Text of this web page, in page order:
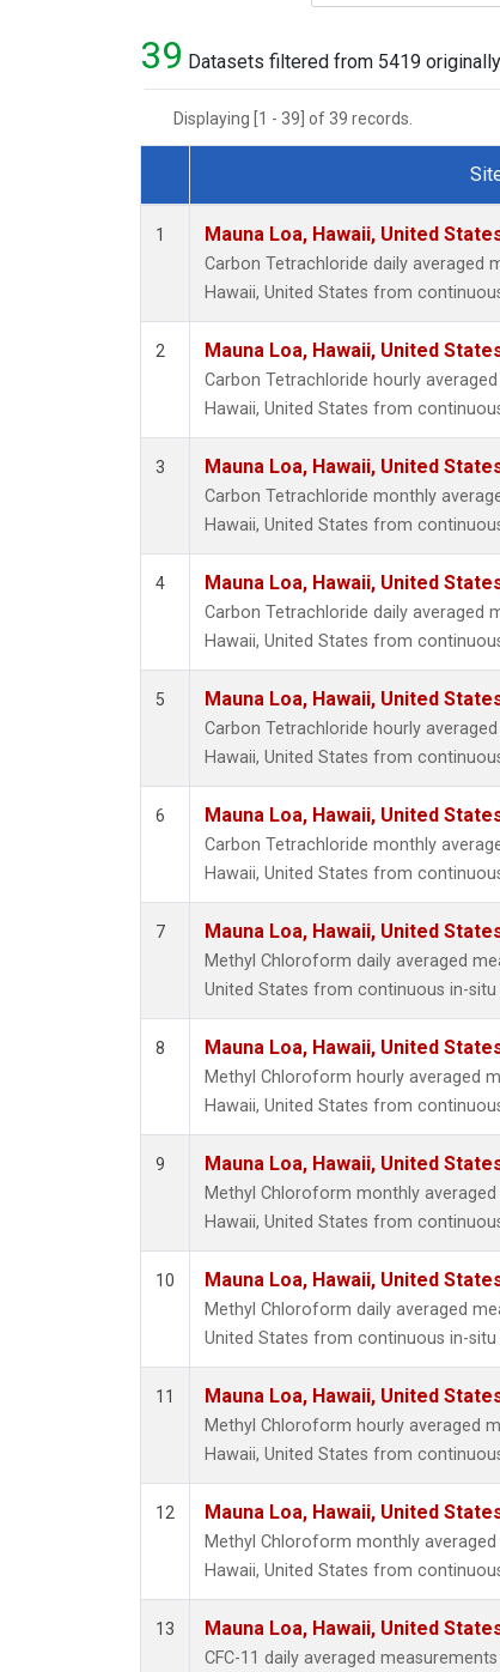
39 Datasets filtered from 5419
Displaying [1 - 39] of 39 records.
Dataset Number
1 Mauna Loa, Hawaii, United
Carbon Tetrachloride daily averaged
Hawaii, United States from
2 Mauna Loa, Hawaii, United
Carbon Tetrachloride hourly
Hawaii, United States from
3 Mauna Loa, Hawaii, United
Carbon Tetrachloride monthly
Hawaii, United States from
4 Mauna Loa, Hawaii, United
Carbon Tetrachloride daily averaged
Hawaii, United States from
5 Mauna Loa, Hawaii, United
Carbon Tetrachloride hourly
Hawaii, United States from
6 Mauna Loa, Hawaii, United
Carbon Tetrachloride monthly
Hawaii, United States from
7 Mauna Loa, Hawaii, United
Methyl Chloroform daily averaged
United States from continuous in-situ
8 Mauna Loa, Hawaii, United
Methyl Chloroform hourly averaged
Hawaii, United States from
9 Mauna Loa, Hawaii, United
Methyl Chloroform monthly
Hawaii, United States from
10 Mauna Loa, Hawaii, United
Methyl Chloroform daily averaged
United States from continuous in-situ
11 Mauna Loa, Hawaii, United
Methyl Chloroform hourly averaged
Hawaii, United States from
12 Mauna Loa, Hawaii, United
Methyl Chloroform monthly
Hawaii, United States from
13 Mauna Loa, Hawaii, United
CFC-11 daily averaged